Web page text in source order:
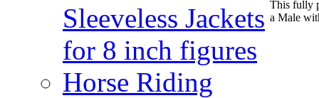
Sleeveless Jackets
for 8 inch figures
Horse Riding
This fully
a Male